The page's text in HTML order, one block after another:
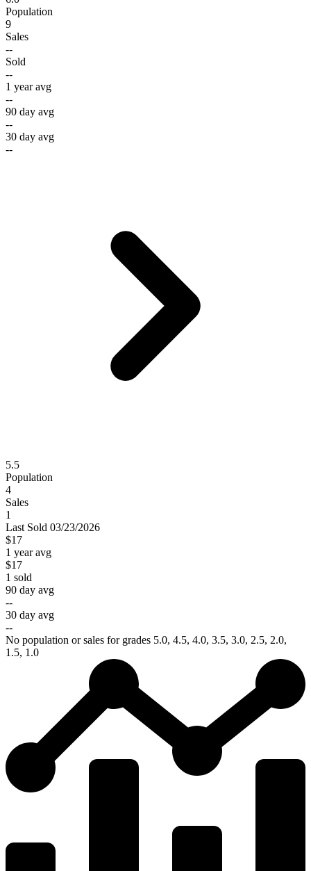
Population
9
Sales
--
Sold
--
1 year avg
--
90 day avg
--
30 day avg
--
5.5
Population
4
Sales
1
Last Sold 03/23/2026
$17
1 year avg
$17
1 sold
90 day avg
--
30 day avg
--
No population or sales for grades 5.0, 4.5, 4.0, 3.5, 3.0, 2.5, 2.0,
1.5, 1.0